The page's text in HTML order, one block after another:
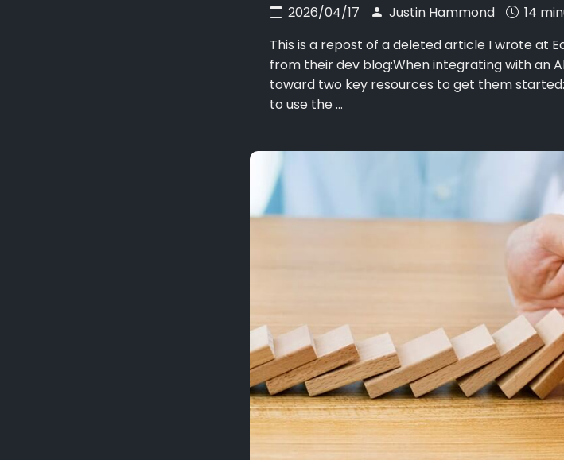
2026/04/17 Justin Hammond 14
This is a repost of a deleted article I wrote at
from their dev blog:When integrating with an
toward two key resources to get them
to use the ...